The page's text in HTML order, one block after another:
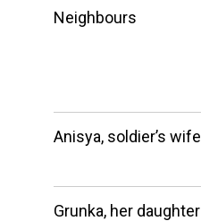
Neighbours
Anisya, soldier’s wife
Grunka, her daughter